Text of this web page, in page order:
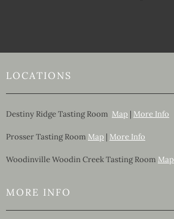
LOCATIONS
Destiny Ridge Tasting Room Map | More Info
Prosser Tasting Room Map | More Info
Woodinville Woodin Creek Tasting Room Map
MORE INFO